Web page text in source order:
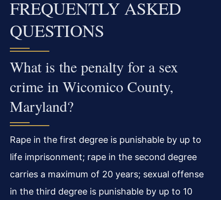
FREQUENTLY ASKED
QUESTIONS
What is the penalty for a sex
crime in Wicomico County,
Maryland?
Rape in the first degree is punishable by up to
life imprisonment; rape in the second degree
carries a maximum of 20 years; sexual offense
in the third degree is punishable by up to 10